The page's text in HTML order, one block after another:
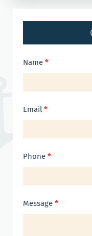
Contact
Name *
Email *
Phone *
Message *